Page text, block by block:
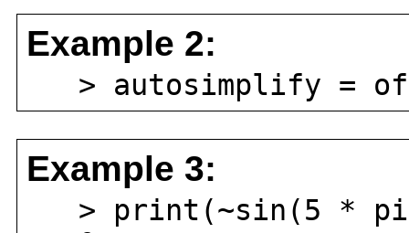
Example 2:
> autosimplify =
Example 3:
> print(~sin(5 *